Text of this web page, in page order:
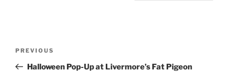
Previous
Post
PREVIOUS
Halloween Pop-Up at Livermore’s Fat Pigeon